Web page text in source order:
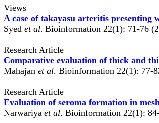
Views
A case of takayasu arteritis presenting
Syed et al. Bioinformation 22(1): 71-76
Research Article
Comparative evaluation of thick and
Mahajan et al. Bioinformation 22(1): 77-
Research Article
Evaluation of seroma formation in
Narwariya et al. Bioinformation 22(1):